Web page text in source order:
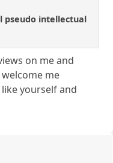
pseudo intellectual
on me and
me
yourself and